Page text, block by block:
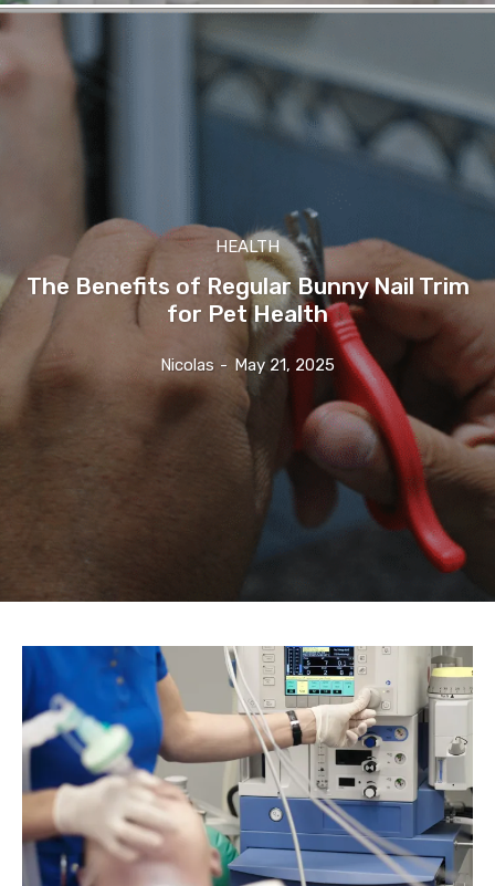
HEALTH
The Benefits of Regular Bunny Nail Trim
for Pet Health
Nicolas - May 21, 2025